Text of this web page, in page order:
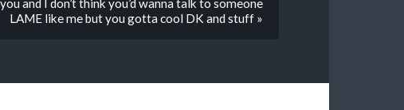
and I don’t think you’d wanna talk to someone
LAME like me but you gotta cool DK and stuff »